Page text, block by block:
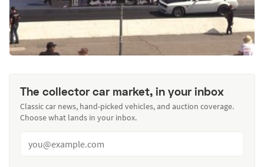
The collector car market, in your inbox
Classic car news, hand-picked vehicles, and auction coverage.
Choose what lands in your inbox.